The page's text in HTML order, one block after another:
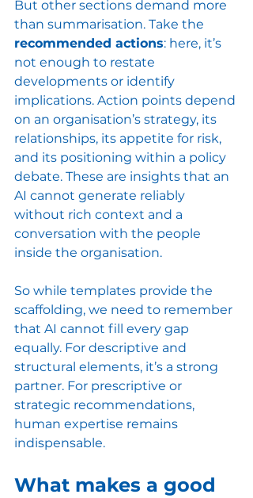
But other sections demand more
than summarisation. Take the
recommended actions: here, it’s
not enough to restate
developments or identify
implications. Action points depend
on an organisation’s strategy, its
relationships, its appetite for risk,
and its positioning within a policy
debate. These are insights that an
AI cannot generate reliably
without rich context and a
conversation with the people
inside the organisation.
So while templates provide the
scaffolding, we need to remember
that AI cannot fill every gap
equally. For descriptive and
structural elements, it’s a strong
partner. For prescriptive or
strategic recommendations,
human expertise remains
indispensable.
What makes a good